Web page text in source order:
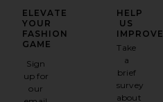
ELEVATE
YOUR
FASHION
GAME
Sign
up for
our
HELP
US
IMPROVE
Take
a
brief
survey
about